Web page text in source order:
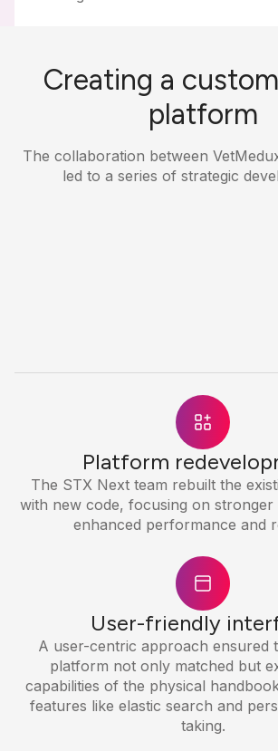
Creating a
platform
The collaboration between
led to a series of strategic
Platform
The STX Next team rebuilt the
with new code, focusing on
enhanced performance and
User-friendly
A user-centric approach ensured
platform not only matched but
capabilities of the physical
features like elastic search and
taking.